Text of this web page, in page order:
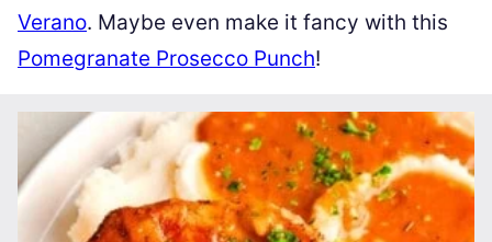
Verano. Maybe even make it fancy with this
Pomegranate Prosecco Punch!